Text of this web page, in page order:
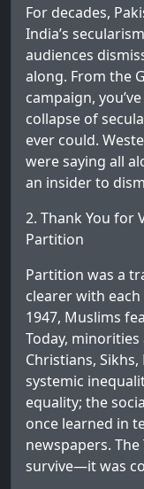
For decades,
India’s
audiences
along. From the
campaign,
collapse of
ever could.
were saying all
an insider to
2. Thank You for
Partition
Partition was a
clearer with
1947, Muslims
Today,
Christians,
systemic
equality; the
once learned in
newspapers.
survive—it was